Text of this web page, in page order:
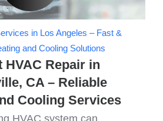
in Los Angeles – Fast &
and Cooling Solutions
HVAC Repair in
CA – Reliable
Cooling Services